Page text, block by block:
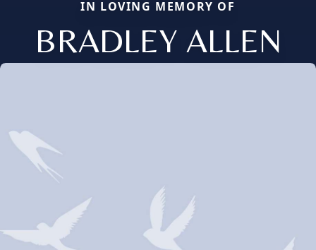
IN LOVING MEMORY OF
BRADLEY ALLEN